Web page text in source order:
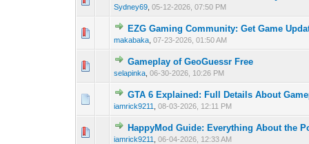
Sydney69 ,05-12-2026, 07:50 PM
EZG Gaming Community: Get Game
makabaka ,07-23-2026, 01:50 AM
0 Vote(s) - 0 out 1
Gameplay of GeoGuessr Free
selapinka ,06-30-2026, 10:26 PM
0 Vote(s) - 0 out of
GTA 6 Explained: Full Details About
iamrick9211 ,08-03-2026, 12:11 PM
0 Vote(s) - 0 out 1
HappyMod Guide: Everything About the
iamrick9211 ,06-04-2026, 12:33 AM
0 Vote(s) - 0 out of
1